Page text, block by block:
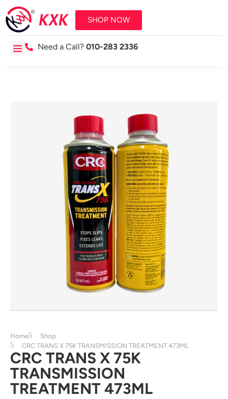
SHOP NOW
Need a Call? 010-283 2336
Home
Shop
CRC TRANS X 75K TRANSMISSION TREATMENT 473ML
CRC TRANS X 75K
TRANSMISSION
TREATMENT 473ML